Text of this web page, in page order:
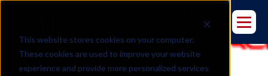
This website stores cookies on your computer.
These cookies are used to improve your website
experience and provide more personalized services